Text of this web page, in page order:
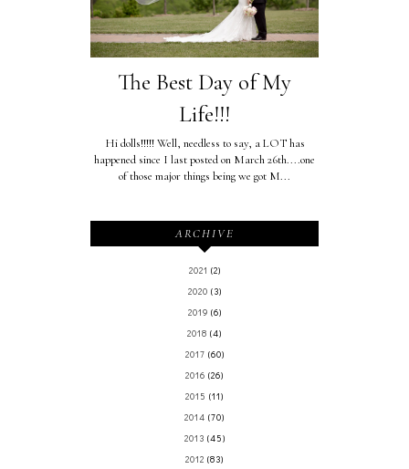
The Best Day of My
Life!!!
Hi dolls!!!!! Well, needless to say, a LOT has
happened since I last posted on March 26th....one
of those major things being we got M...
ARCHIVE
2021 (2)
2020 (3)
2019 (6)
2018 (4)
2017 (60)
2016 (26)
2015 (11)
2014 (70)
2013 (45)
2012 (83)